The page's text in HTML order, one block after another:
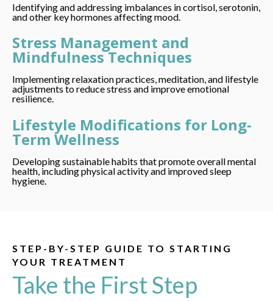
Identifying and addressing imbalances in cortisol, serotonin,
and other key hormones affecting mood.
Stress Management and
Mindfulness Techniques
Implementing relaxation practices, meditation, and lifestyle
adjustments to reduce stress and improve emotional
resilience.
Lifestyle Modifications for Long-
Term Wellness
Developing sustainable habits that promote overall mental
health, including physical activity and improved sleep
hygiene.
STEP-BY-STEP GUIDE TO STARTING
YOUR TREATMENT
Take the First Step